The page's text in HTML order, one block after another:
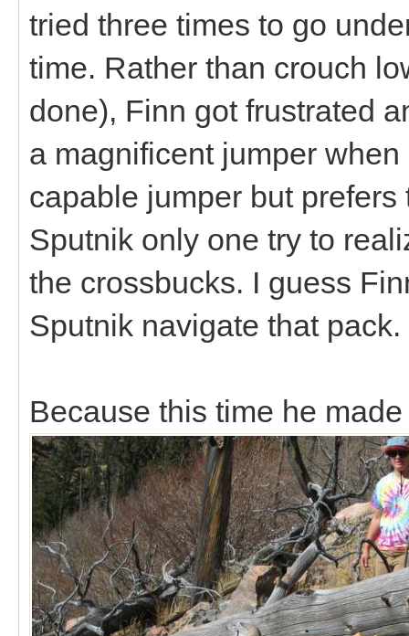
tried three times to go
time. Rather than crouch
done), Finn got frustrated
a magnificent jumper
capable jumper but
Sputnik only one try to
the crossbucks. I guess
Sputnik navigate that
Because this time he made